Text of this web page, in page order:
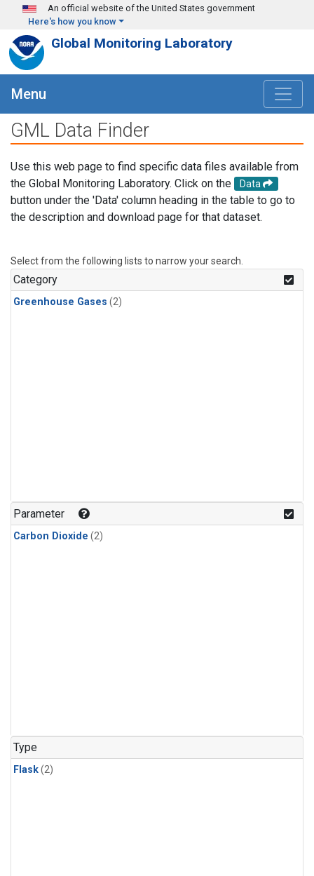
Skip to main content
An official website of the United States government
Here's how you know
Global Monitoring Laboratory
Menu
GML Data Finder
Use this web page to find specific data files available from
the Global Monitoring Laboratory. Click on the
Data
button under the 'Data' column heading in the table to go to
the description and download page for that dataset.
Select from the following lists to narrow your search.
Category
Greenhouse Gases (2)
Parameter
Carbon Dioxide (2)
Type
Flask(2)